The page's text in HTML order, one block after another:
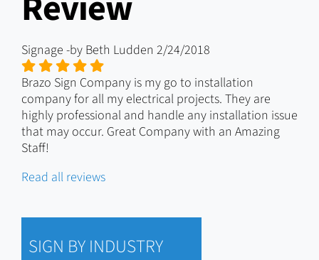
Signage -by Beth Ludden 2/24/2018
Brazo Sign Company is my go to installation
company for all my electrical projects. They are
highly professional and handle any installation issue
that may occur. Great Company with an Amazing
Staff!
Read all reviews
SIGN BY INDUSTRY